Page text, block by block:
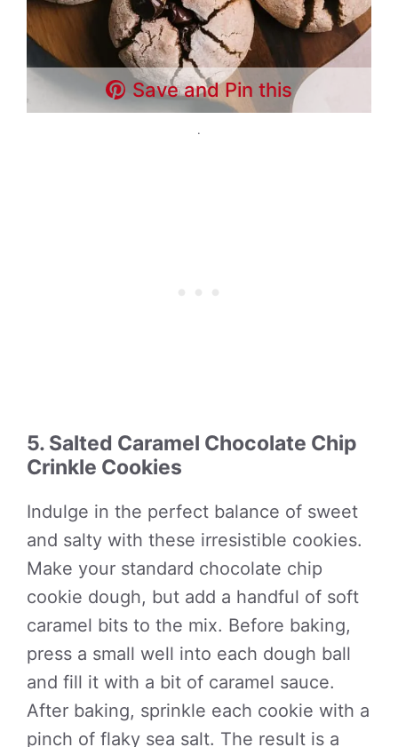
Save and Pin this
.
5. Salted Caramel Chocolate Chip
Crinkle Cookies
Indulge in the perfect balance of sweet
and salty with these irresistible cookies.
Make your standard chocolate chip
cookie dough, but add a handful of soft
caramel bits to the mix. Before baking,
press a small well into each dough ball
and fill it with a bit of caramel sauce.
After baking, sprinkle each cookie with a
pinch of flaky sea salt. The result is a